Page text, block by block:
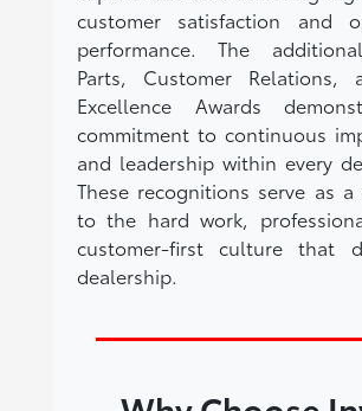
customer satisfaction and
performance. The
Parts, Customer Relations,
Excellence Awards
commitment to continuous
and leadership within every
These recognitions serve as
to the hard work,
customer-first culture that
dealership.